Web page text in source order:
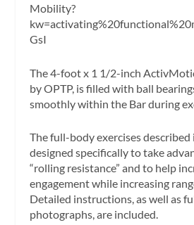
Mobility?
GsI
The 4-foot x 1 1/2-inch
by OPTP, is filled with ball
smoothly within the Bar during
The full-body exercises
designed specifically to take
“rolling resistance” and to help
engagement while increasing
Detailed instructions, as well as
photographs, are included.